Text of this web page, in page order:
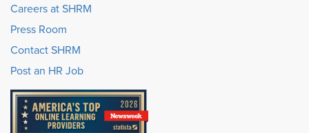
Careers at SHRM
Press Room
Contact SHRM
Post an HR Job